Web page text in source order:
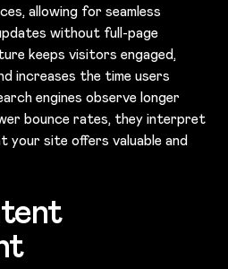
allowing for seamless
without full-page
keeps visitors engaged,
increases the time users
engines observe longer
bounce rates, they interpret
your site offers valuable and